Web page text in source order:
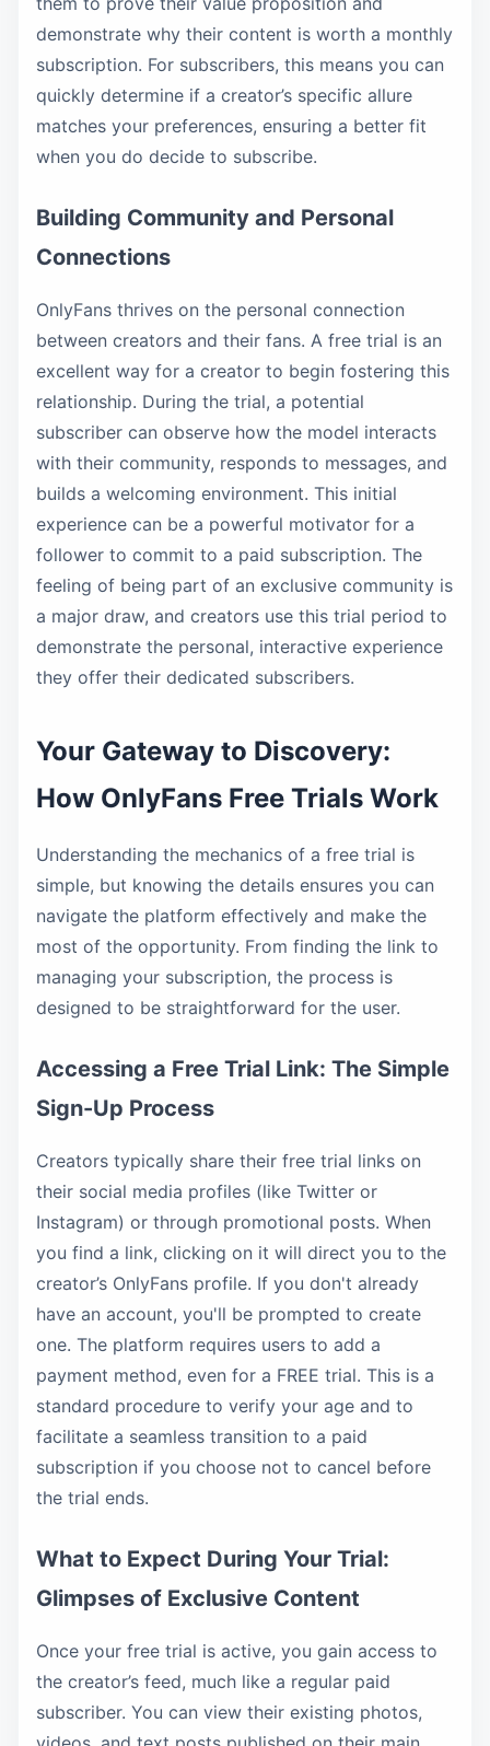
demonstrate why their content is worth a monthly
subscription. For subscribers, this means you can
quickly determine if a creator’s specific allure
matches your preferences, ensuring a better fit
when you do decide to subscribe.
Building Community and Personal
Connections
OnlyFans thrives on the personal connection
between creators and their fans. A free trial is an
excellent way for a creator to begin fostering this
relationship. During the trial, a potential
subscriber can observe how the model interacts
with their community, responds to messages, and
builds a welcoming environment. This initial
experience can be a powerful motivator for a
follower to commit to a paid subscription. The
feeling of being part of an exclusive community is
a major draw, and creators use this trial period to
demonstrate the personal, interactive experience
they offer their dedicated subscribers.
Your Gateway to Discovery:
How OnlyFans Free Trials Work
Understanding the mechanics of a free trial is
simple, but knowing the details ensures you can
navigate the platform effectively and make the
most of the opportunity. From finding the link to
managing your subscription, the process is
designed to be straightforward for the user.
Accessing a Free Trial Link: The Simple
Sign-Up Process
Creators typically share their free trial links on
their social media profiles (like Twitter or
Instagram) or through promotional posts. When
you find a link, clicking on it will direct you to the
creator’s OnlyFans profile. If you don't already
have an account, you'll be prompted to create
one. The platform requires users to add a
payment method, even for a FREE trial. This is a
standard procedure to verify your age and to
facilitate a seamless transition to a paid
subscription if you choose not to cancel before
the trial ends.
What to Expect During Your Trial:
Glimpses of Exclusive Content
Once your free trial is active, you gain access to
the creator’s feed, much like a regular paid
subscriber. You can view their existing photos,